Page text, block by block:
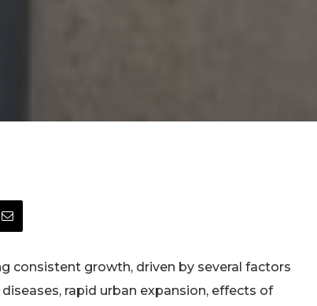
consistent growth, driven by several factors
rapid urban expansion, effects of